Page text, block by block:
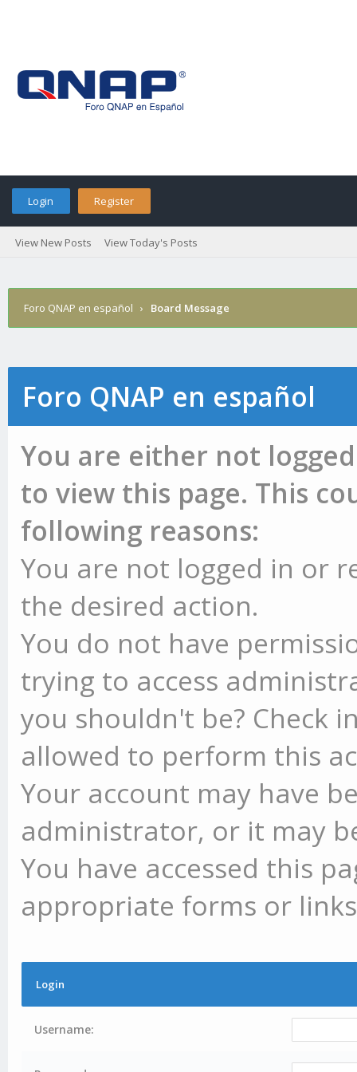
Login Register
View New Posts View Today's Posts
Foro QNAP en español › Board Message
Foro QNAP en español
You are either not
to view this page. This
following reasons:
You are not logged in or
the desired action.
You do not have
trying to access
you shouldn't be? Check
allowed to perform this
Your account may have
administrator, or it may
You have accessed this
appropriate forms or
Login
Username: